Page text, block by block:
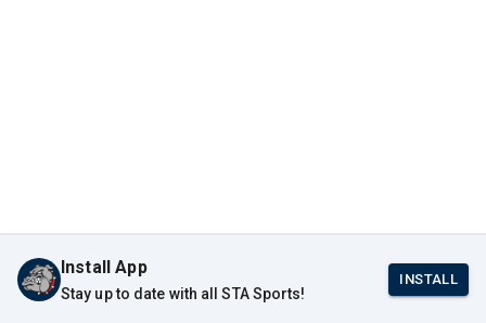
Install App
Stay up to date with all STA Sports!
INSTALL